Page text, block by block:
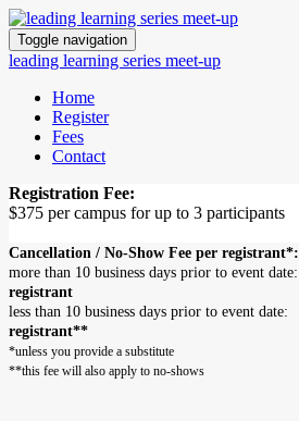
Toggle navigation
leading learning series meet-up
Home
Register
Fees
Contact
Registration Fee:
$375 per campus for up to 3 participants
Cancellation / No-Show Fee per registrant*:
more than 10 business days prior to event date:
registrant
less than 10 business days prior to event date:
registrant**
*unless you provide a substitute
**this fee will also apply to no-shows